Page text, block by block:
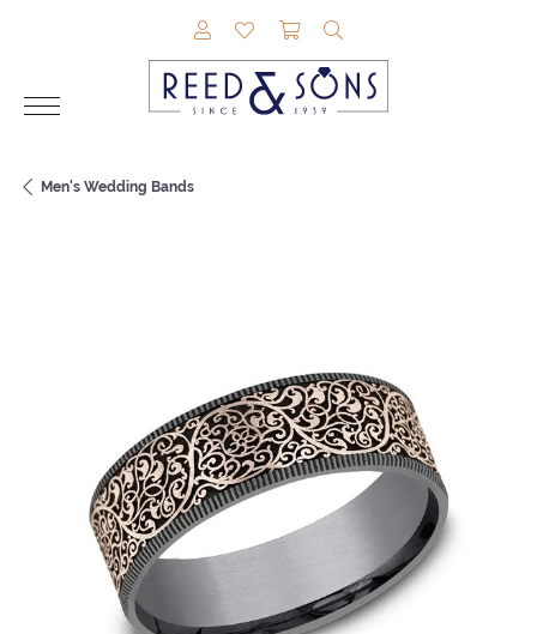
TOGGLE MY ACCOUNT MENU
TOGGLE MY WISHLIST
TOGGLE SHOPPING
Men's Wedding Bands